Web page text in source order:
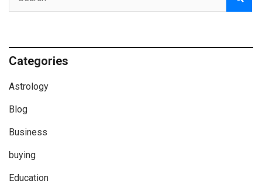
Categories
Astrology
Blog
Business
buying
Education